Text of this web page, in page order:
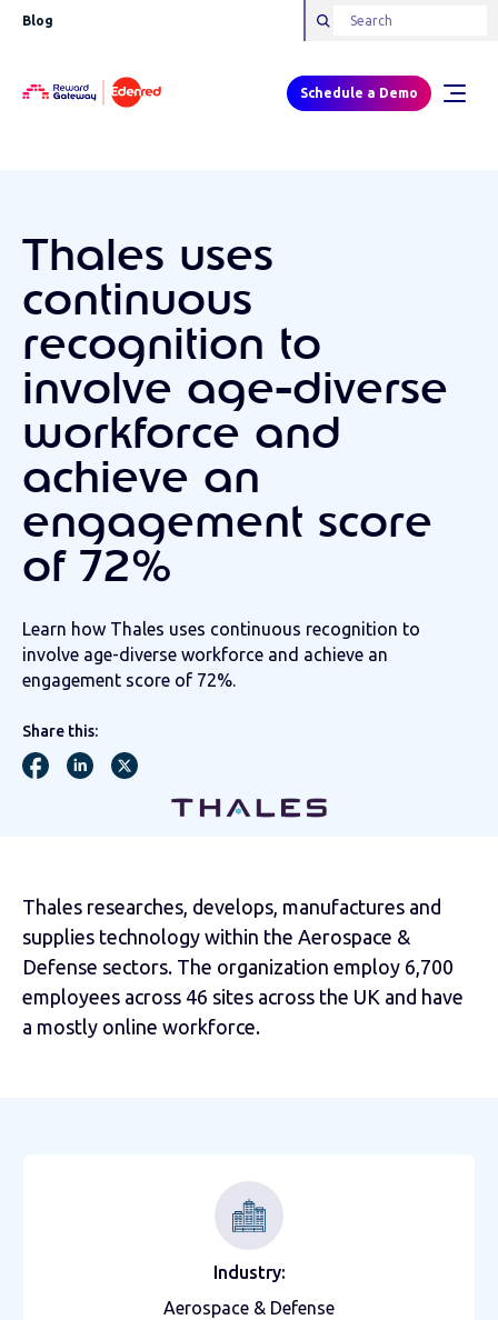
Blog
Schedule a Demo
Thales uses
continuous
recognition to
involve age-diverse
workforce and
achieve an
engagement score
of 72%
Learn how Thales uses continuous recognition to
involve age-diverse workforce and achieve an
engagement score of 72%.
Share this:
Thales researches, develops, manufactures and
supplies technology within the Aerospace &
Defense sectors. The organization employ 6,700
employees across 46 sites across the UK and have
a mostly online workforce.
Industry:
Aerospace & Defense